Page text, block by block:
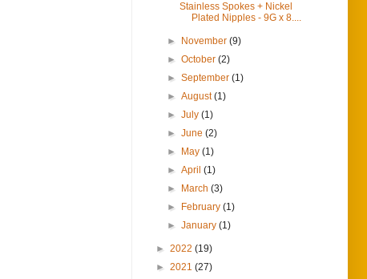
Stainless Spokes + Nickel
Plated Nipples - 9G x 8....
► November(9)
►October(2)
►September(1)
►August(1)
►July(1)
►June(2)
►
May(1)
►April(1)
►
March(3)
►
February(1)
►January(1)
► 2022 (19)
► 2021 (27)